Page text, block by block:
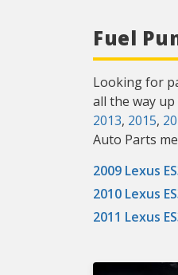
Fuel
Looking for
all the way
2013, 2015,
Auto Parts
2009 Lexus
2010 Lexus
2011 Lexus